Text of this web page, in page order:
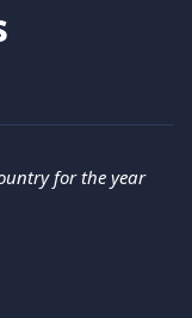
for the year